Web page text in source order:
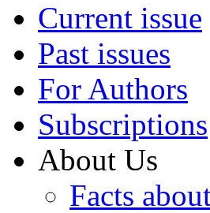
Current issue
Past issues
For Authors
Subscriptions
About Us
Facts